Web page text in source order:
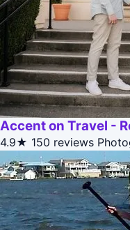
Accent on Travel -
4.9★ 150 reviews